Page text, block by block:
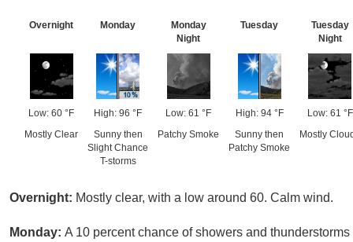
Overnight
Low: 60 °F
Mostly Clear
Monday
High: 96 °F
Sunny then
Slight Chance
T-storms
Monday
Night
Low: 61 °F
Patchy Smoke
Tuesday
High: 94 °F
Sunny then
Patchy Smoke
Tuesday
Night
Low: 61 °F
Mostly
Overnight: Mostly clear, with a low around 60. Calm wind.
Monday: A 10 percent chance of showers and